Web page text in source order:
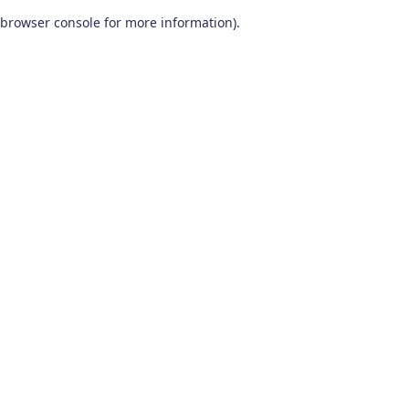
browser console for more information).